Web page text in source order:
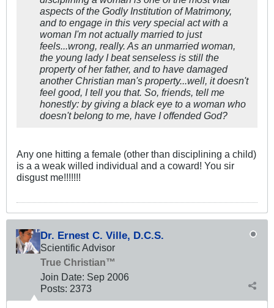
aspects of the Godly Institution of Matrimony,
and to engage in this very special act with a
woman I'm not actually married to just
feels...wrong, really. As an unmarried woman,
the young lady I beat senseless is still the
property of her father, and to have damaged
another Christian man's property...well, it doesn't
feel good, I tell you that. So, friends, tell me
honestly: by giving a black eye to a woman who
doesn't belong to me, have I offended God?
Any one hitting a female (other than disciplining a child)
is a a weak willed individual and a coward! You sir
disgust me!!!!!!!
Dr. Ernest C. Ville, D.C.S.
Scientific Advisor
True Christian™
Join Date: Sep 2006
Posts: 2373